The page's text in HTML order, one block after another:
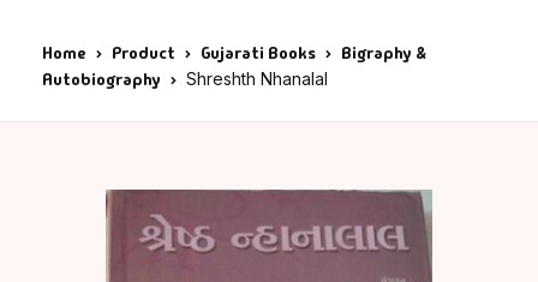
Home Product Gujarati Books
Bigraphy &
Autobiography
Shreshth Nhanalal